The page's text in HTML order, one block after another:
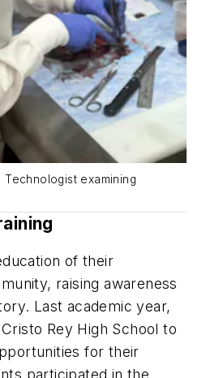
Technologist examining
of their
raising awareness
Last academic year,
Rey High School to
for their
participated in the